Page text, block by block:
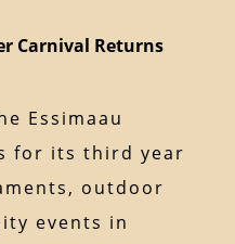
Carnival Returns
Essimaau
for its third year
outdoor
events in